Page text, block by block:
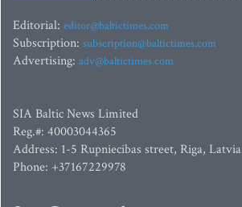
Editorial: editor@baltictimes.com
Subscription: subscription@baltictimes.com
Advertising: adv@baltictimes.com
SIA Baltic News Limited
Reg.#: 40003044365
Address: 1-5 Rupniecibas street, Riga, Latvia
Phone: +37167229978